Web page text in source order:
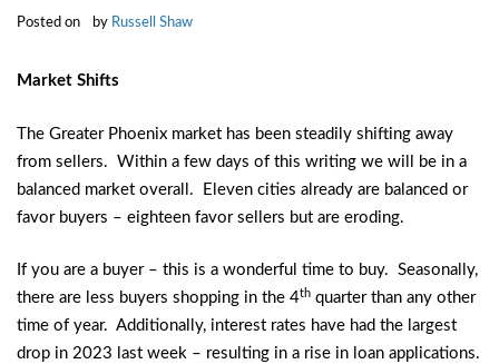
Posted on by Russell Shaw
Market Shifts
The Greater Phoenix market has been steadily shifting away
from sellers. Within a few days of this writing we will be in a
balanced market overall. Eleven cities already are balanced or
favor buyers – eighteen favor sellers but are eroding.
If you are a buyer – this is a wonderful time to buy. Seasonally,
there are less buyers shopping in the 4th quarter than any other
time of year. Additionally, interest rates have had the largest
drop in 2023 last week – resulting in a rise in loan applications.